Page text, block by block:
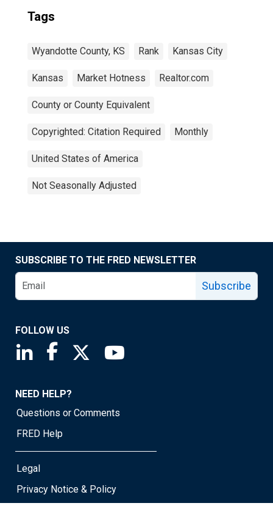
Tags
Wyandotte County, KS Rank Kansas City
Kansas Market Hotness Realtor.com
County or County Equivalent
Copyrighted: Citation Required Monthly
United States of America
Not Seasonally Adjusted
SUBSCRIBE TO THE FRED NEWSLETTER
Subscribe
FOLLOW US
Saint Louis Fed linkedin page
Saint Louis Fed facebook page
Saint Louis Fed X page
NEED HELP?
Questions or Comments
FRED Help
Legal
Privacy Notice & Policy